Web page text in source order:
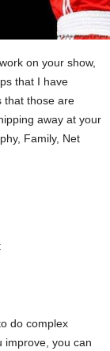
on your show,
that I have
that those are
away at your
Family, Net
do complex
improve, you can